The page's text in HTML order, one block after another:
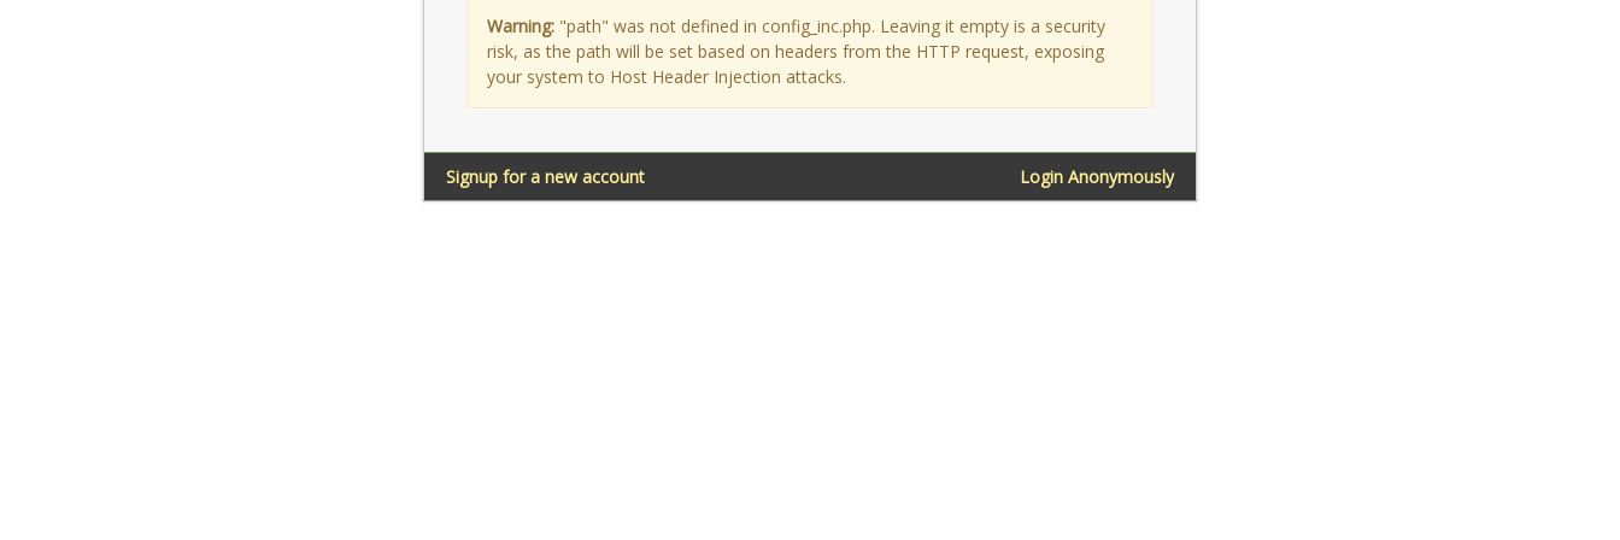
Warning: "path" was not defined in config_inc.php. Leaving it empty is a security
risk, as the path will be set based on headers from the HTTP request, exposing
your system to Host Header Injection attacks.
Login Anonymously
Signup for a new account